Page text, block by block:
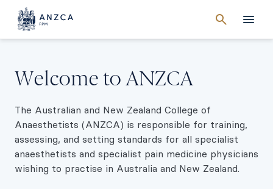
searchMenu
Cancel
Welcome to ANZCA
The Australian and New Zealand College of
Anaesthetists (ANZCA) is responsible for training,
assessing, and setting standards for all specialist
anaesthetists and specialist pain medicine physicians
wishing to practise in Australia and New Zealand.